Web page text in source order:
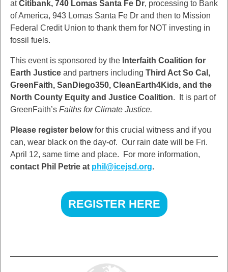
atCitibank, 740 Lomas Santa Fe Dr, processing to Bank
of America, 943 Lomas Santa Fe Dr and then to Mission
Federal Credit Union to thank them for NOT investing in
fossil fuels.
This event is sponsored by the Interfaith Coalition for
Earth Justice and partners including Third Act So Cal,
GreenFaith, SanDiego350, CleanEarth4Kids, and the
North County Equity and Justice Coalition. It is part of
GreenFaith’s Faiths for Climate Justice.
Please register belowfor this crucial witness and if you
can, wear black on the day-of. Our rain date will be Fri.
April 12, same time and place. For more information,
contact Phil Petrie at phil@icejsd.org.
REGISTER HERE